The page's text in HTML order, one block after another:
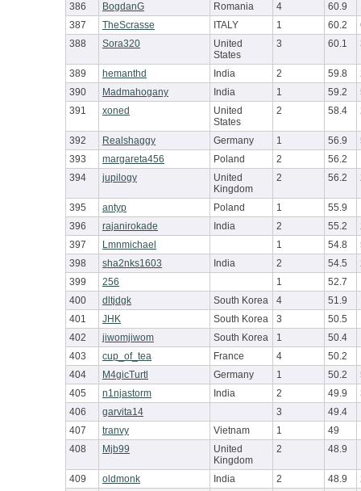
386
BogdanG Romania 4 60.9
387
TheScrasse ITALY 1 60.2
388
Sora320
United
States
3 60.1
389 hemanthd India 2 59.8
390
Madmahogany India 1 59.2
391
xoned
United
States
2 58.4
392 Realshaggy Germany 1 56.9
393
margareta456 Poland 2
56.2
394
jupilogy
United
Kingdom
2 56.2
395 antyp Poland 1
55.9
396
rajanirokade India 2 55.2
397
Lmnmichael 1 54.8
398
sha2nks1603 India 2 54.5
399
256 1
52.7
400
dltjdgk South Korea 4
51.9
401
JHK South Korea 3
50.5
402
jiwomjiwom South Korea 1
50.4
403
cup_of_tea France 4 50.2
404
M4gicTurtl Germany 1 50.2
405
n1njastorm India 2 49.9
406
garvita14 3
49.4
407
tranvy Vietnam 1
49
408
Mjb99
United
Kingdom
2 48.9
409 oldmonk India 2 48.9